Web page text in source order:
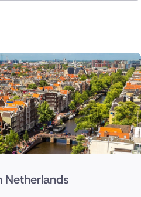
Netherlands